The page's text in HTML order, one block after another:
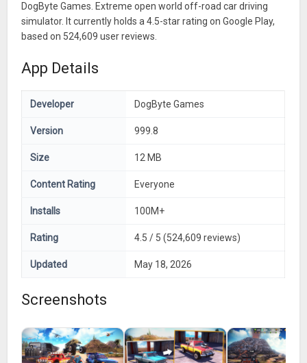
DogByte Games. Extreme open world off-road car driving
simulator. It currently holds a 4.5-star rating on Google Play,
based on 524,609 user reviews.
App Details
Developer DogByte Games
Version 999.8
Size 12 MB
Content Rating Everyone
Installs 100M+
Rating 4.5 / 5 (524,609 reviews)
Updated May 18, 2026
Screenshots